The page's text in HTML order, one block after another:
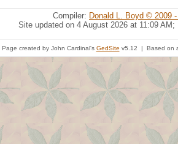
Compiler: Donald L. Boyd © 2009
Site updated on 4 August 2026 at 11:09 AM;
Page created by John Cardinal's GedSite v5.12 | Based on